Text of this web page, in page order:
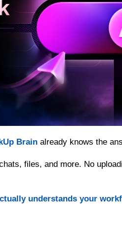
Brain already knows the
files, and more. No
understands your